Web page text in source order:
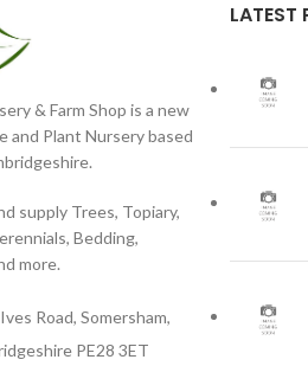
& Farm Shop is a new
and Plant Nursery based
supply Trees, Topiary,
Bedding,
more.
Road, Somersham,
PE28 3ET
LATEST